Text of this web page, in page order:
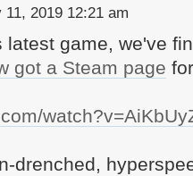
2019 12:21 am
latest game, we've
got a Steam page
drenched,